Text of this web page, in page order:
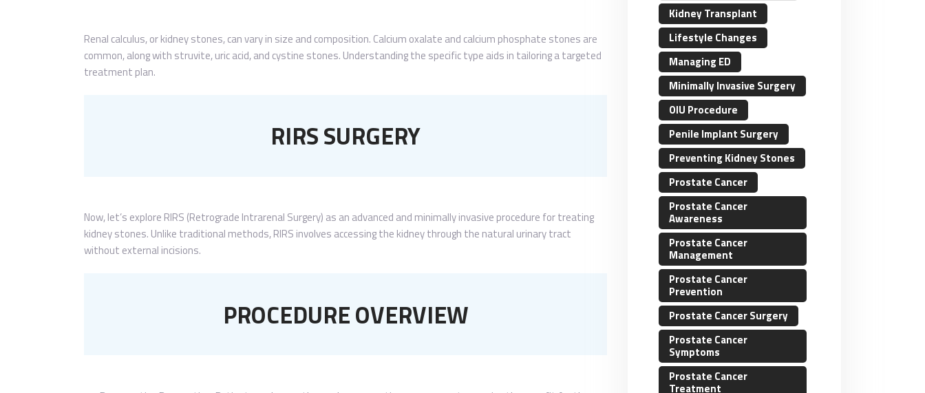
Renal calculus, or kidney stones, can vary in size and composition. Calcium oxalate and calcium phosphate stones are
common, along with struvite, uric acid, and cystine stones. Understanding the specific type aids in tailoring a targeted
treatment plan.
RIRS SURGERY
Now, let’s explore RIRS (Retrograde Intrarenal Surgery) as an advanced and minimally invasive procedure for treating
kidney stones. Unlike traditional methods, RIRS involves accessing the kidney through the natural urinary tract
without external incisions.
PROCEDURE OVERVIEW
Kidney Transplant
Lifestyle Changes
Managing ED
Minimally Invasive Surgery
OIU Procedure
Penile Implant Surgery
Preventing Kidney Stones
Prostate Cancer
Prostate Cancer
Awareness
Prostate Cancer
Management
Prostate Cancer
Prevention
Prostate Cancer Surgery
Prostate Cancer
Symptoms
Prostate Cancer
Treatment